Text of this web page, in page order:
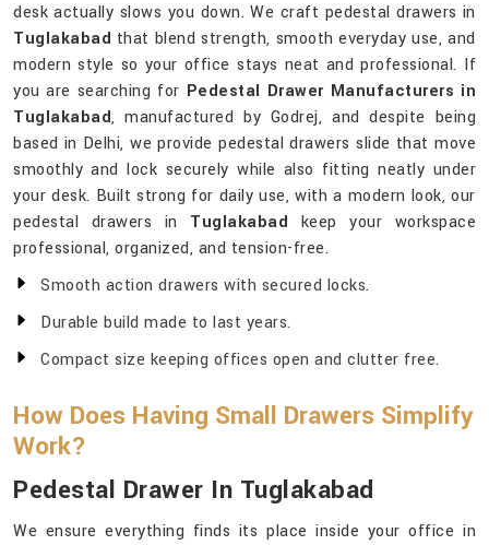
desk actually slows you down. We craft pedestal drawers in
Tuglakabad that blend strength, smooth everyday use, and
modern style so your office stays neat and professional. If
you are searching for Pedestal Drawer Manufacturers in
Tuglakabad, manufactured by Godrej, and despite being
based in Delhi, we provide pedestal drawers slide that move
smoothly and lock securely while also fitting neatly under
your desk. Built strong for daily use, with a modern look, our
pedestal drawers in Tuglakabad keep your workspace
professional, organized, and tension-free.
Smooth action drawers with secured locks.
Durable build made to last years.
Compact size keeping offices open and clutter free.
How Does Having Small Drawers Simplify
Work?
Pedestal Drawer In Tuglakabad
We ensure everything finds its place inside your office in